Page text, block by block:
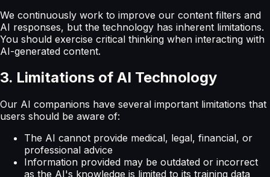
We continuously work to improve our content filters and
AI responses, but the technology has inherent limitations.
You should exercise critical thinking when interacting with
AI-generated content.
3. Limitations of AI Technology
Our AI companions have several important limitations that
users should be aware of:
The AI cannot provide medical, legal, financial, or
professional advice
Information provided may be outdated or incorrect
as the AI's knowledge is limited to its training data